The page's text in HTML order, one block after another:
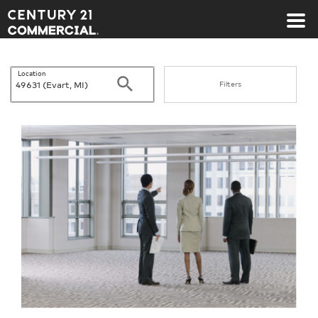
Century 21 Commercial
Location
Search Filters